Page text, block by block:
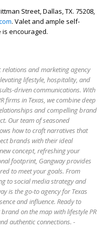
Street, Dallas, TX. 75208,
. Valet and ample self-
encouraged.
and marketing agency
lifestyle, hospitality, and
driven communications. With
firms in Texas, we combine deep
and compelling brand
Our team of seasoned
how to craft narratives that
brands with their ideal
concept, refreshing your
footprint, Gangway provides
to meet your goals. From
to social media strategy and
is the go-to agency for Texas
and influence. Ready to
on the map with lifestyle PR
authentic connections. -